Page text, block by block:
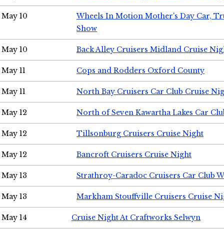
May 10
Wheels In Motion Mother's Day Car,
Show
May 10 Back Alley Cruisers Midland Cruise
May 11 Cops and Rodders Oxford County
May 11 North Bay Cruisers Car Club Cruise
May 12 North of Seven Kawartha Lakes Car
May 12 Tillsonburg Cruisers Cruise Night
May 12 Bancroft Cruisers Cruise Night
May 13 Strathroy-Caradoc Cruisers Car Club
May 13 Markham Stouffville Cruisers Cruise
May 14 Cruise Night At Craftworks Selwyn